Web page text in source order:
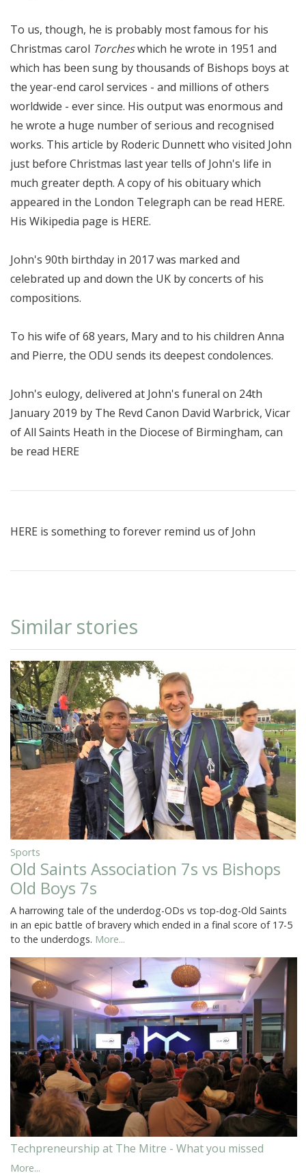
To us, though, he is probably most famous for his
Christmas carol Torcheswhich he wrote in 1951 and
which has been sung by thousands of Bishops boys at
the year-end carol services - and millions of others
worldwide - ever since. His output was enormous and
he wrote a huge number of serious and recognised
works. This article by Roderic Dunnett who visited John
just before Christmas last year tells of John's life in
much greater depth. A copy of his obituary which
appeared in the London Telegraph can be read HERE.
His Wikipedia page is HERE.
John's 90th birthday in 2017 was marked and
celebrated up and down the UK by concerts of his
compositions.
To his wife of 68 years, Mary and to his children Anna
and Pierre, the ODU sends its deepest condolences.
John's eulogy, delivered at John's funeral on 24th
January 2019 by The Revd Canon David Warbrick, Vicar
of All Saints Heath in the Diocese of Birmingham, can
be read HERE
HERE is something to forever remind us of John
Similar stories
Sports
Old Saints Association 7s vs Bishops
Old Boys 7s
A harrowing tale of the underdog-ODs vs top-dog-Old Saints
in an epic battle of bravery which ended in a final score of 17-5
to the underdogs. More...
Techpreneurship at The Mitre - What you missed
More...